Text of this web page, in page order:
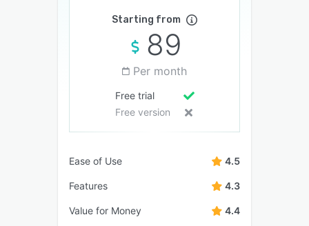
Starting from
89
Per month
Free trial
Free version
Ease of Use 4.5
Features 4.3
Value for Money 4.4